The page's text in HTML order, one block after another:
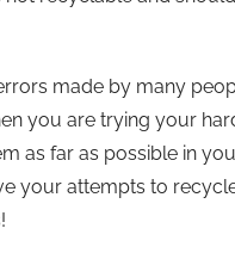
made by many
you are trying your
as far as possible in
your attempts to